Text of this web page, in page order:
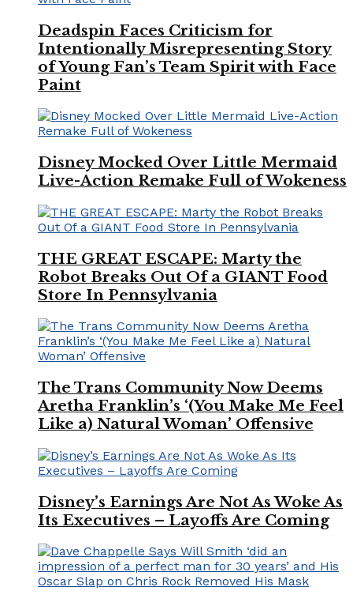
Deadspin Faces Criticism for
Intentionally Misrepresenting Story
of Young Fan’s Team Spirit with Face
Paint
Disney Mocked Over Little Mermaid
Live-Action Remake Full of Wokeness
THE GREAT ESCAPE: Marty the
Robot Breaks Out Of a GIANT Food
Store In Pennsylvania
The Trans Community Now Deems
Aretha Franklin’s ‘(You Make Me Feel
Like a) Natural Woman’ Offensive
Disney’s Earnings Are Not As Woke As
Its Executives – Layoffs Are Coming